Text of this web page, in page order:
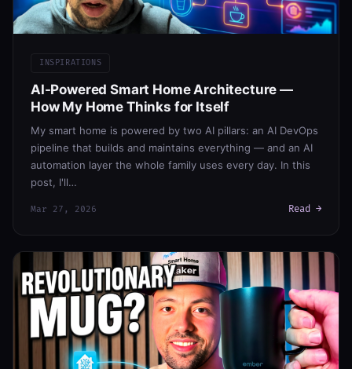
INSPIRATIONS
AI-Powered Smart Home Architecture —
How My Home Thinks for Itself
My smart home is powered by two AI pillars: an AI DevOps
pipeline that builds and maintains everything — and an AI
automation layer the whole family uses every day. In this
post, I'll…
Mar 27, 2026 Read →